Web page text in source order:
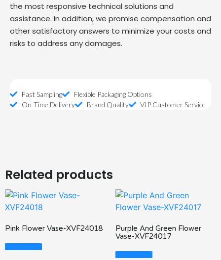
the most responsive technical solutions and
assistance. In addition, we promise compensation and
other satisfactory answers to minimize your costs and
risks to address any damages.
Fast Sampling
Flexible Packaging Options
On-Time Delivery
Brand Quality VIP Customer Service
Related products
Pink Flower Vase-XVF24018
Read More
Purple And Green Flower
Vase-XVF24017
Read More